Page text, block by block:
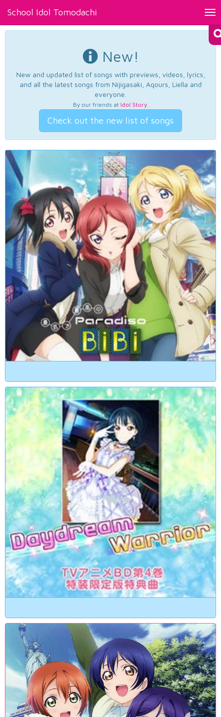
School Idol Tomodachi
New!
New and updated list of songs with previews, videos, lyrics,
and all the latest songs from Nijigasaki, Aqours, Liella and
everyone.
By our friends at Idol Story.
Check out the new list of songs